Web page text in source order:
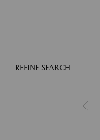
REFINE SEARCH